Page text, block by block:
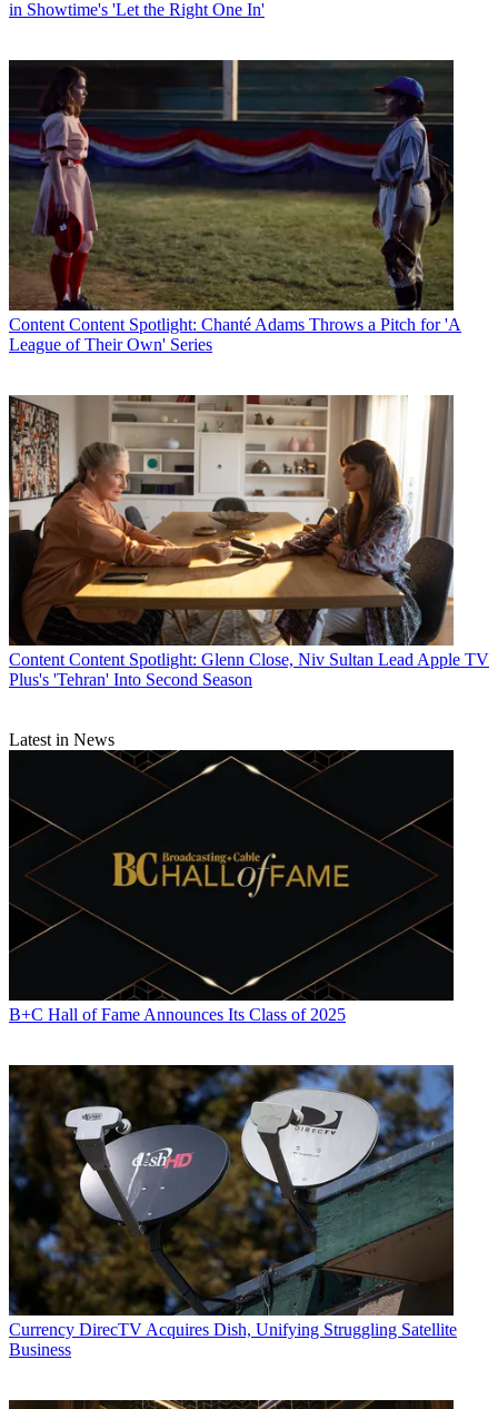
in Showtime's 'Let the Right One In'
Content Content Spotlight: Chanté Adams Throws a Pitch for 'A
League of Their Own' Series
Content Content Spotlight: Glenn Close, Niv Sultan Lead Apple TV
Plus's 'Tehran' Into Second Season
Latest in News
B+C Hall of Fame Announces Its Class of 2025
Currency DirecTV Acquires Dish, Unifying Struggling Satellite
Business